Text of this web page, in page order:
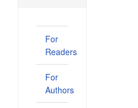
For
Readers
For
Authors